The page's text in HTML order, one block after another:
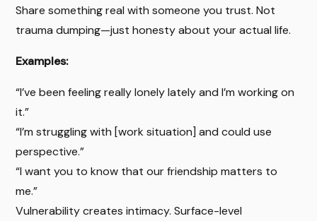
Share something real with someone you trust. Not
trauma dumping—just honesty about your actual life.
Examples:
“I’ve been feeling really lonely lately and I’m working on
it.”
“I’m struggling with [work situation] and could use
perspective.”
“I want you to know that our friendship matters to
me.”
Vulnerability creates intimacy. Surface-level